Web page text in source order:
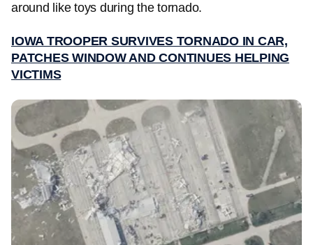
around like toys during the tornado.
IOWA TROOPER SURVIVES TORNADO IN CAR,
PATCHES WINDOW AND CONTINUES HELPING
VICTIMS